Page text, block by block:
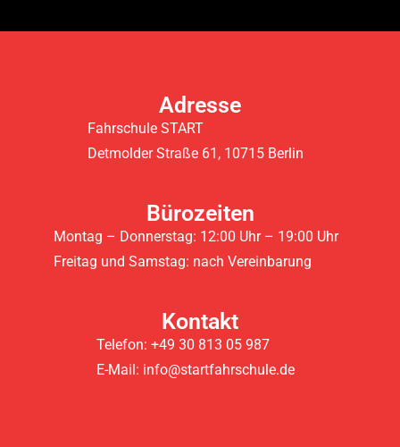
Adresse
Fahrschule START
Detmolder Straße 61, 10715 Berlin
Bürozeiten
Montag – Donnerstag: 12:00 Uhr – 19:00 Uhr
Freitag und Samstag: nach Vereinbarung
Kontakt
Telefon: +49 30 813 05 987
E-Mail: info@startfahrschule.de